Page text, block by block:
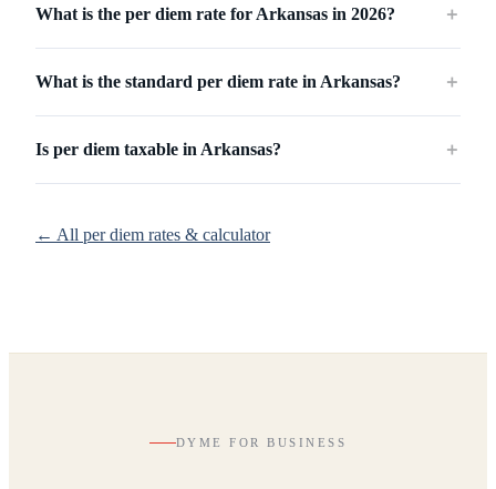
What is the per diem rate for Arkansas in 2026? ＋
What is the standard per diem rate in Arkansas? ＋
Is per diem taxable in Arkansas? ＋
← All per diem rates & calculator
DYME FOR BUSINESS